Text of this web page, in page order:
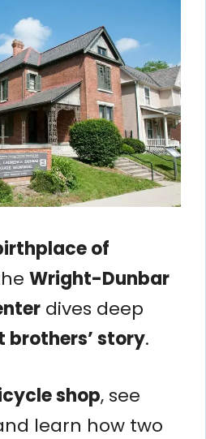
of
Wright-Dunbar
dives deep
brothers’ story.
shop, see
learn how two